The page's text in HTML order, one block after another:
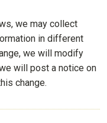
we may collect
in different
we will modify
will post a notice on
change.